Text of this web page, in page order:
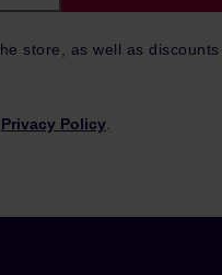
store, as well as discounts
Privacy Policy